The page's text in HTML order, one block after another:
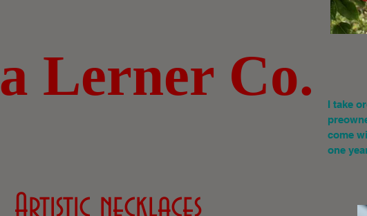
Lerner Co.
Artistic necklaces
I take
come
one